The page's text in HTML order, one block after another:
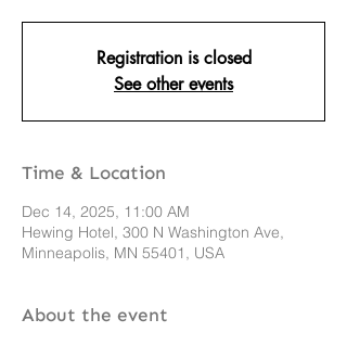
Registration is closed
See other events
Time & Location
Dec 14, 2025, 11:00 AM
Hewing Hotel, 300 N Washington Ave,
Minneapolis, MN 55401, USA
About the event